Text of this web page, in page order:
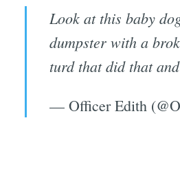
Look at this baby
dumpster with a
turd that did that
— Officer Edith